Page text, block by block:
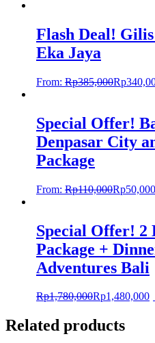
Flash Deal!
Eka Jaya
From: Rp385,000Rp
Special Offer!
Denpasar City
Package
From: Rp110,000Rp50,000
Special Offer! 2
Package +
Adventures Bali
Rp1,780,000Rp1,480,000
Related products